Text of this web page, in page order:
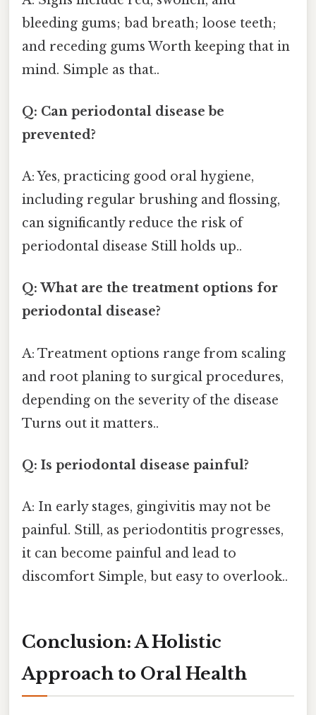
bleeding gums; bad breath; loose teeth;
and receding gums Worth keeping that in
mind. Simple as that..
Q: Can periodontal disease be
prevented?
A: Yes, practicing good oral hygiene,
including regular brushing and flossing,
can significantly reduce the risk of
periodontal disease Still holds up..
Q: What are the treatment options for
periodontal disease?
A: Treatment options range from scaling
and root planing to surgical procedures,
depending on the severity of the disease
Turns out it matters..
Q: Is periodontal disease painful?
A: In early stages, gingivitis may not be
painful. Still, as periodontitis progresses,
it can become painful and lead to
discomfort Simple, but easy to overlook..
Conclusion: A Holistic
Approach to Oral Health